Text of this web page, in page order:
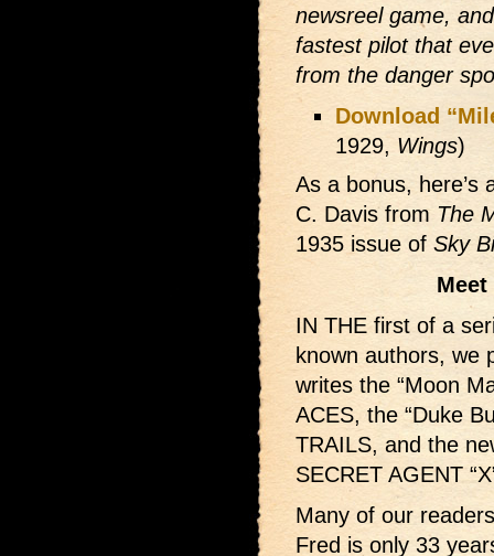
newsreel game,
fastest pilot that
from the danger
Download
1929, Wings)
As a bonus, here’s
C. Davis from The
1935 issue of Sky
IN THE first of a
known authors, we
writes the “Moon
ACES, the “Duke
TRAILS, and the
SECRET AGENT
Many of our
Fred is only 33